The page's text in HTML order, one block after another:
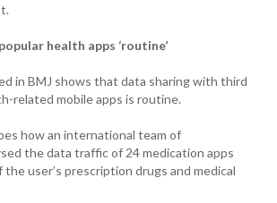
health apps ‘routine’
in BMJ shows that data sharing with third
related mobile apps is routine.
how an international team of
the data traffic of 24 medication apps
user’s prescription drugs and medical